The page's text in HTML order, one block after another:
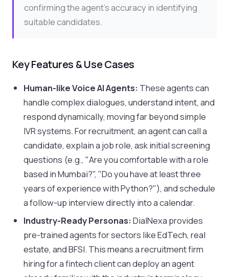
confirming the agent's accuracy in identifying
suitable candidates.
Key Features & Use Cases
Human-like Voice AI Agents: These agents can
handle complex dialogues, understand intent, and
respond dynamically, moving far beyond simple
IVR systems. For recruitment, an agent can call a
candidate, explain a job role, ask initial screening
questions (e.g., "Are you comfortable with a role
based in Mumbai?", "Do you have at least three
years of experience with Python?"), and schedule
a follow-up interview directly into a calendar.
Industry-Ready Personas: DialNexa provides
pre-trained agents for sectors like EdTech, real
estate, and BFSI. This means a recruitment firm
hiring for a fintech client can deploy an agent